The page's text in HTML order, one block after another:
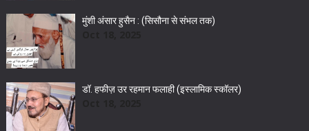
मुंशी अंसार हुसैन : (सिसौना से संभल तक)
डॉ. हफीज़ उर रहमान फलाही (इस्लामिक स्कॉलर)